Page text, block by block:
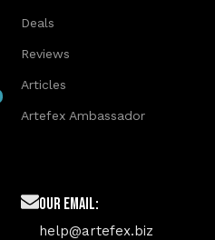
Deals
Reviews
Articles
Artefex Ambassador
Our Email:
help@artefex.biz